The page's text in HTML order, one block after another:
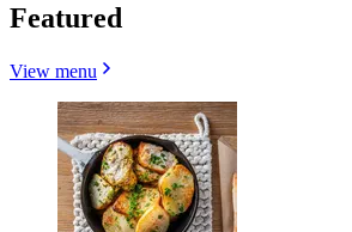
Featured
View menu